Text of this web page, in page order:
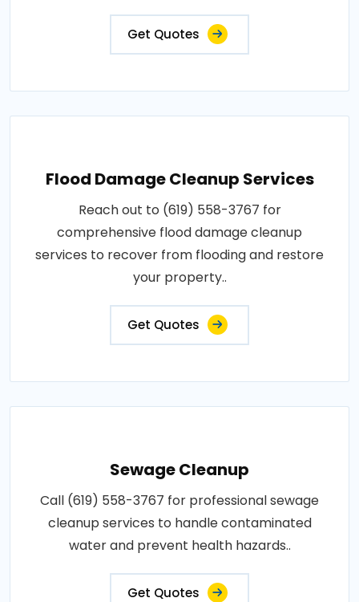
Get Quotes
Flood Damage Cleanup Services
Reach out to (619) 558-3767 for
comprehensive flood damage cleanup
services to recover from flooding and restore
your property..
Get Quotes
Sewage Cleanup
Call (619) 558-3767 for professional sewage
cleanup services to handle contaminated
water and prevent health hazards..
Get Quotes